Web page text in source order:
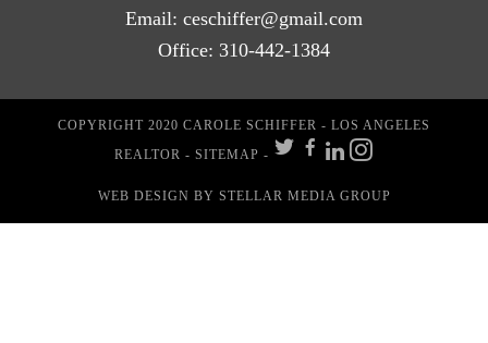
Email: ceschiffer@gmail.com
Office: 310-442-1384
COPYRIGHT 2020 CAROLE SCHIFFER - LOS ANGELES
REALTOR - SITEMAP -
WEB DESIGN BY STELLAR MEDIA GROUP